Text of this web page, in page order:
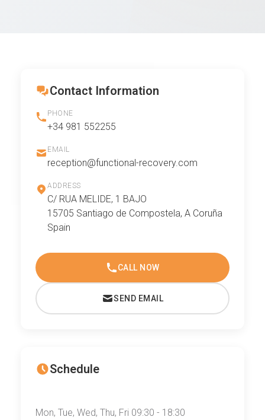
Contact Information
PHONE
+34 981 552255
EMAIL
reception@functional-recovery.com
ADDRESS
C/ RUA MELIDE, 1 BAJO
15705 Santiago de Compostela, A Coruña
Spain
CALL NOW
SEND EMAIL
Schedule
Mon, Tue, Wed, Thu, Fri 09:30 - 18:30